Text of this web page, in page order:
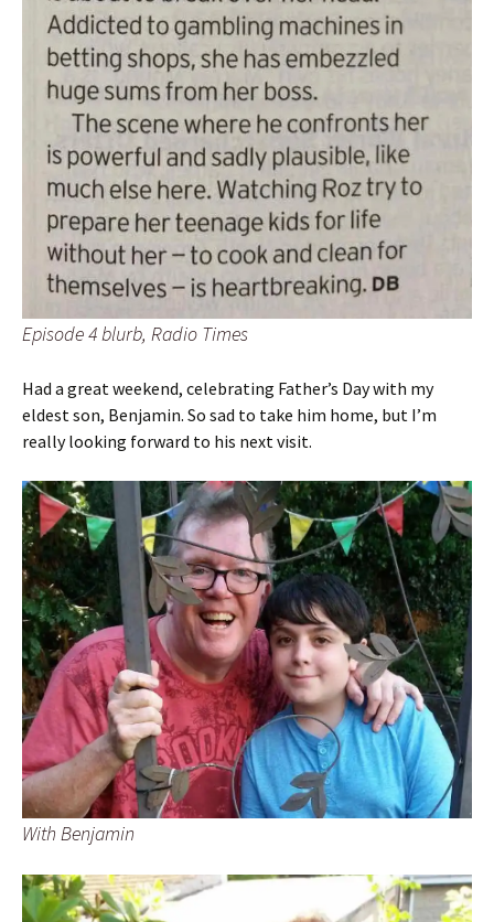
Episode 4 blurb, Radio Times
Had a great weekend, celebrating Father’s Day with my
eldest son, Benjamin. So sad to take him home, but I’m
really looking forward to his next visit.
With Benjamin